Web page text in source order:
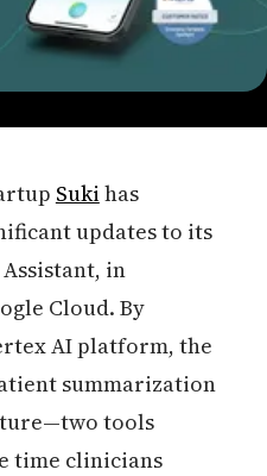
Suki has
updates to its
in
Cloud. By
AI platform, the
summarization
tools
time clinicians